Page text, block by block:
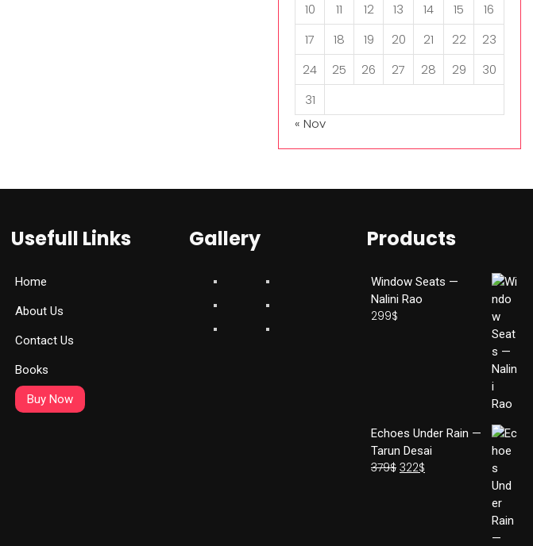
10
11 12 13 14 15
16
17
18 19 20 21 22
23
24
25 26 27 28 29
30
31
« Nov
Usefull Links
Home
About Us
Contact Us
Books
Buy Now
Gallery Products
Window Seats —
Nalini Rao
299$
Echoes Under Rain —
Tarun Desai
379$ 322$